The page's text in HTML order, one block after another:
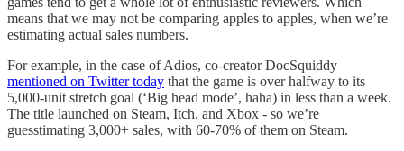
means that we may not be comparing apples to apples, when we’re
estimating actual sales numbers.
For example, in the case of Adios, co-creator DocSquiddy
mentioned on Twitter today that the game is over halfway to its
5,000-unit stretch goal (‘Big head mode’, haha) in less than a week.
The title launched on Steam, Itch, and Xbox - so we’re
guesstimating 3,000+ sales, with 60-70% of them on Steam.